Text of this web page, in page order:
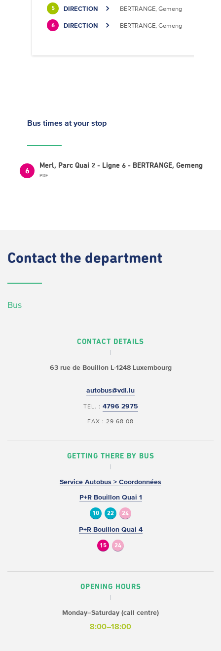
5 DIRECTION BERTRANGE, Gemeng
6 DIRECTION BERTRANGE, Gemeng
Bus times at your stop
6
Merl, Parc Quai 2 - Ligne 6 - BERTRANGE, Gemeng
PDF
Contact the department
Bus
CONTACT DETAILS
63 rue de BouillonL-1248 Luxembourg
autobus@vdl.lu
TEL. : 4796 2975
FAX : 29 68 08
GETTING THERE BY BUS
Service Autobus > Coordonnées
P+R Bouillon Quai 1
10 22 24
P+R Bouillon Quai 4
15 24
OPENING HOURS
Monday–Saturday (call centre)
8:00–18:00